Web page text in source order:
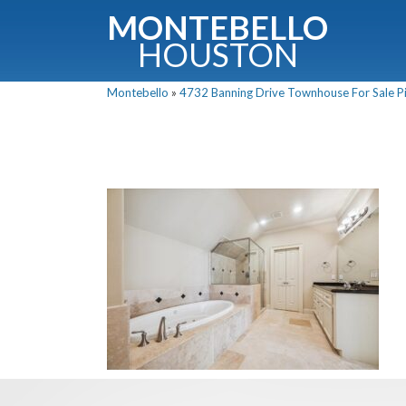
MONTEBELLO
HOUSTON
Montebello » 4732 Banning Drive Townhouse For Sale